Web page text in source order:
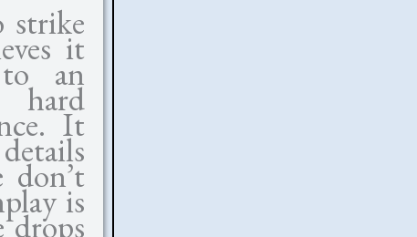
strike
it
an
hard
It
is